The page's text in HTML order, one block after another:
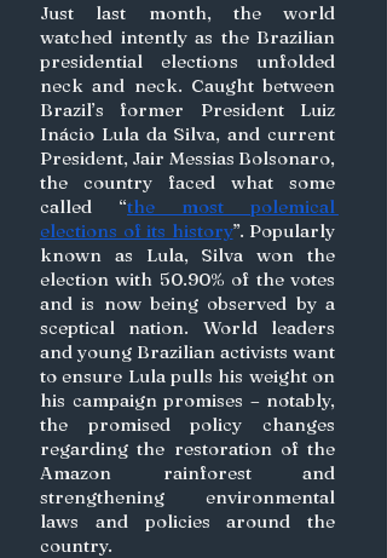
Just last month, the world
watched intently as the Brazilian
presidential elections unfolded
neck and neck. Caught between
Brazil’s former President Luiz
Inácio Lula da Silva, and current
President, Jair Messias Bolsonaro,
the country faced what some
called “the most polemical
elections of its history”. Popularly
known as Lula, Silva won the
election with 50.90% of the votes
and is now being observed by a
sceptical nation. World leaders
and young Brazilian activists want
to ensure Lula pulls his weight on
his campaign promises – notably,
the promised policy changes
regarding the restoration of the
Amazon rainforest and
strengthening environmental
laws and policies around the
country.